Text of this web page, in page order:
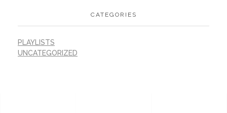
CATEGORIES
PLAYLISTS
UNCATEGORIZED